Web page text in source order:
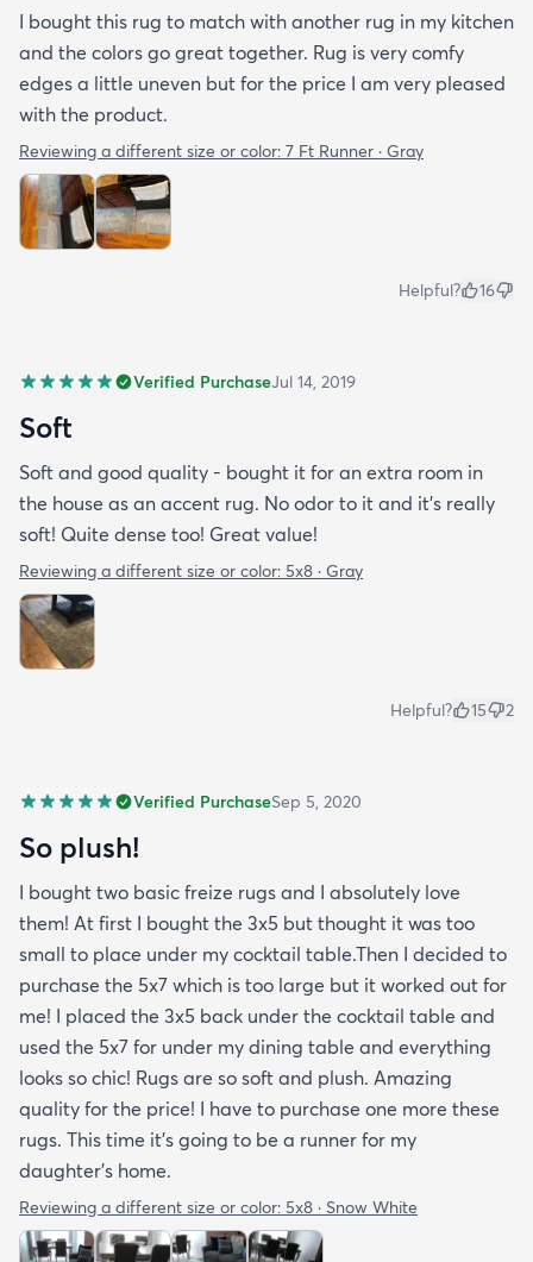
I bought this rug to match with another rug in my kitchen
and the colors go great together. Rug is very comfy
edges a little uneven but for the price I am very pleased
with the product.
Reviewing a different size or color: 7 Ft Runner · Gray
Helpful? 16
Verified PurchaseJul 14, 2019
Soft
Soft and good quality - bought it for an extra room in
the house as an accent rug. No odor to it and it’s really
soft! Quite dense too! Great value!
Reviewing a different size or color: 5x8 · Gray
Helpful? 15 2
Verified PurchaseSep 5, 2020
So plush!
I bought two basic freize rugs and I absolutely love
them! At first I bought the 3x5 but thought it was too
small to place under my cocktail table.Then I decided to
purchase the 5x7 which is too large but it worked out for
me! I placed the 3x5 back under the cocktail table and
used the 5x7 for under my dining table and everything
looks so chic! Rugs are so soft and plush. Amazing
quality for the price! I have to purchase one more these
rugs. This time it's going to be a runner for my
daughter's home.
Reviewing a different size or color: 5x8 · Snow White